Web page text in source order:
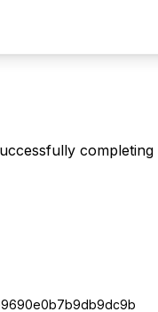
completing